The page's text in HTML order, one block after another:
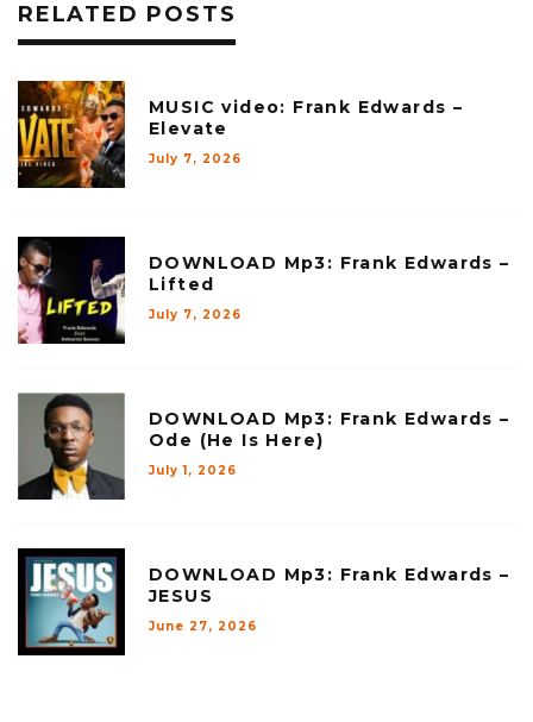
RELATED POSTS
MUSIC video: Frank Edwards –
Elevate
July 7, 2026
DOWNLOAD Mp3: Frank Edwards –
Lifted
July 7, 2026
DOWNLOAD Mp3: Frank Edwards –
Ode (He Is Here)
July 1, 2026
DOWNLOAD Mp3: Frank Edwards –
JESUS
June 27, 2026